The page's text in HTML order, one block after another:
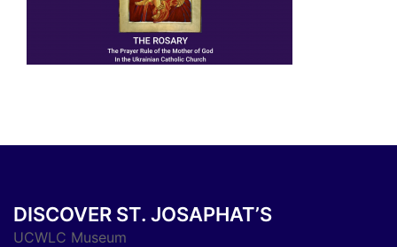
DISCOVER ST. JOSAPHAT’S
UCWLC Museum